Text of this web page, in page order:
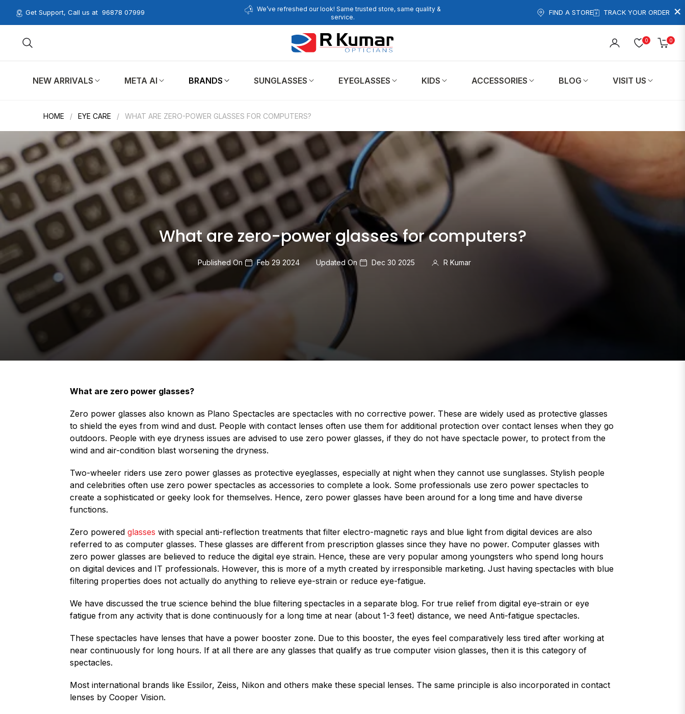
×
Get Support, Call us at 96878 07999
We’ve refreshed our look! Same trusted store, same quality &
service.
FIND A STORE TRACK YOUR ORDER
0 0
Cart
NEW ARRIVALS META AI BRANDS SUNGLASSES EYEGLASSES KIDS ACCESSORIES BLOG VISIT US
HOME / EYE CARE / WHAT ARE ZERO-POWER GLASSES FOR COMPUTERS?
What are zero-power glasses for computers?
Published On Feb 29 2024 Updated On Dec 30 2025 R Kumar
What are zero power glasses?
Zero power glasses also known as Plano Spectacles are spectacles with no corrective power. These are widely used as protective glasses
to shield the eyes from wind and dust. People with contact lenses often use them for additional protection over contact lenses when they go
outdoors. People with eye dryness issues are advised to use zero power glasses, if they do not have spectacle power, to protect from the
wind and air-condition blast worsening the dryness.
Two-wheeler riders use zero power glasses as protective eyeglasses, especially at night when they cannot use sunglasses. Stylish people
and celebrities often use zero power spectacles as accessories to complete a look. Some professionals use zero power spectacles to
create a sophisticated or geeky look for themselves. Hence, zero power glasses have been around for a long time and have diverse
functions.
Zero powered glasses with special anti-reflection treatments that filter electro-magnetic rays and blue light from digital devices are also
referred to as computer glasses. These glasses are different from prescription glasses since they have no power. Computer glasses with
zero power glasses are believed to reduce the digital eye strain. Hence, these are very popular among youngsters who spend long hours
on digital devices and IT professionals. However, this is more of a myth created by irresponsible marketing. Just having spectacles with blue
filtering properties does not actually do anything to relieve eye-strain or reduce eye-fatigue.
We have discussed the true science behind the blue filtering spectacles in a separate blog. For true relief from digital eye-strain or eye
fatigue from any activity that is done continuously for a long time at near (about 1-3 feet) distance, we need Anti-fatigue spectacles.
These spectacles have lenses that have a power booster zone. Due to this booster, the eyes feel comparatively less tired after working at
near continuously for long hours. If at all there are any glasses that qualify as true computer vision glasses, then it is this category of
spectacles.
Most international brands like Essilor, Zeiss, Nikon and others make these special lenses. The same principle is also incorporated in contact
lenses by Cooper Vision.